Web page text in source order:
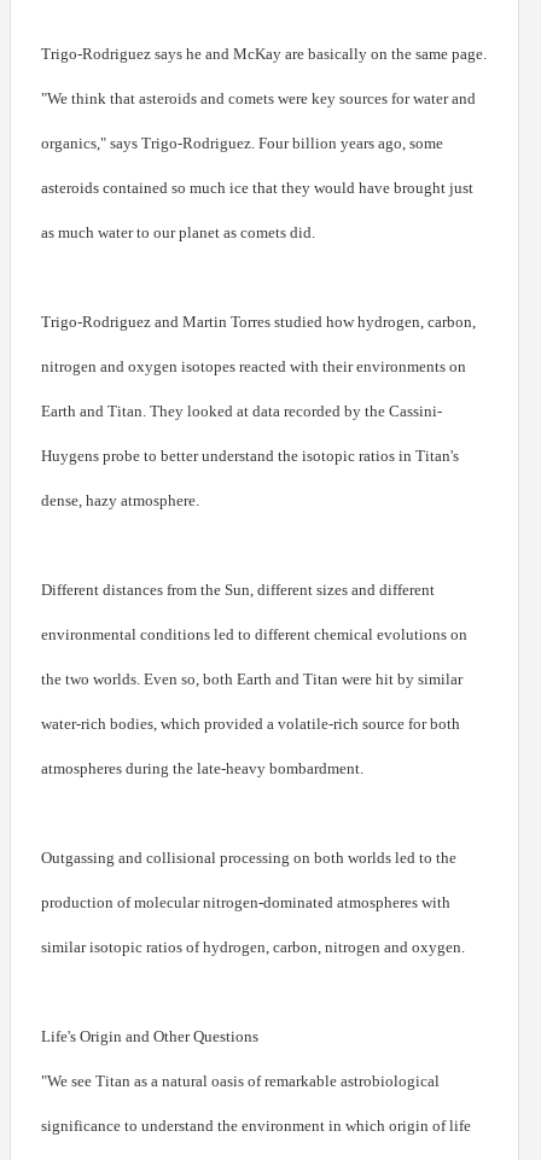
Trigo-Rodriguez says he and McKay are basically on the same page.
"We think that asteroids and comets were key sources for water and
organics," says Trigo-Rodriguez. Four billion years ago, some
asteroids contained so much ice that they would have brought just
as much water to our planet as comets did.
Trigo-Rodriguez and Martin Torres studied how hydrogen, carbon,
nitrogen and oxygen isotopes reacted with their environments on
Earth and Titan. They looked at data recorded by the Cassini-
Huygens probe to better understand the isotopic ratios in Titan's
dense, hazy atmosphere.
Different distances from the Sun, different sizes and different
environmental conditions led to different chemical evolutions on
the two worlds. Even so, both Earth and Titan were hit by similar
water-rich bodies, which provided a volatile-rich source for both
atmospheres during the late-heavy bombardment.
Outgassing and collisional processing on both worlds led to the
production of molecular nitrogen-dominated atmospheres with
similar isotopic ratios of hydrogen, carbon, nitrogen and oxygen.
Life's Origin and Other Questions
"We see Titan as a natural oasis of remarkable astrobiological
significance to understand the environment in which origin of life